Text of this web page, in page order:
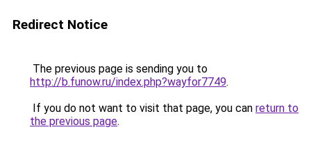
Redirect Notice
The previous page is sending you to
http://b.funow.ru/index.php?wayfor7749.
If you do not want to visit that page, you can return to
the previous page.